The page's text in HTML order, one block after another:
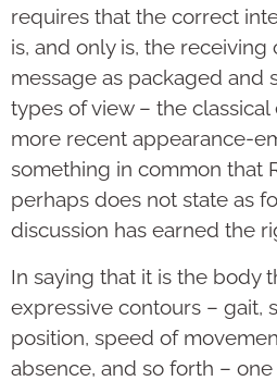
requires that the correct
is, and only is, the
message as packaged and
types of view – the
more recent appearance-
something in common that
perhaps does not state as
discussion has earned the
In saying that it is the body
expressive contours – gait,
position, speed of
absence, and so forth –